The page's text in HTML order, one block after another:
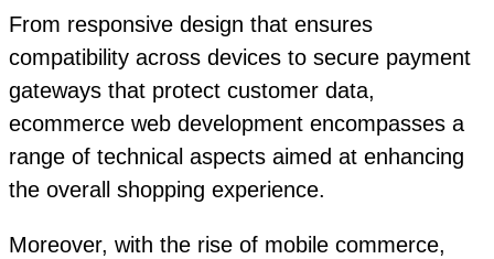
From responsive design that ensures
compatibility across devices to secure payment
gateways that protect customer data,
ecommerce web development encompasses a
range of technical aspects aimed at enhancing
the overall shopping experience.
Moreover, with the rise of mobile commerce,